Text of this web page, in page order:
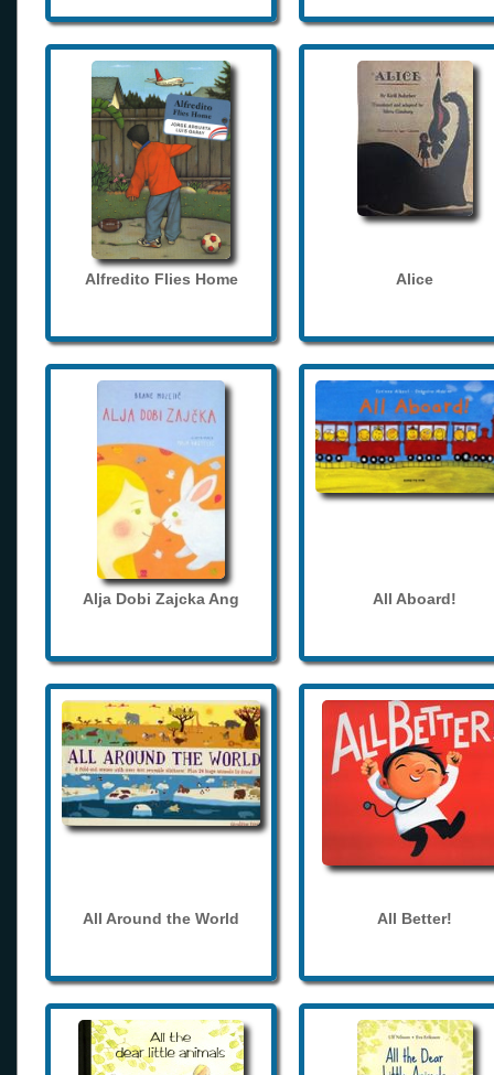
Alfredito Flies Home Alice
Alja Dobi Zajcka Ang All Aboard!
All Around the World All Better!